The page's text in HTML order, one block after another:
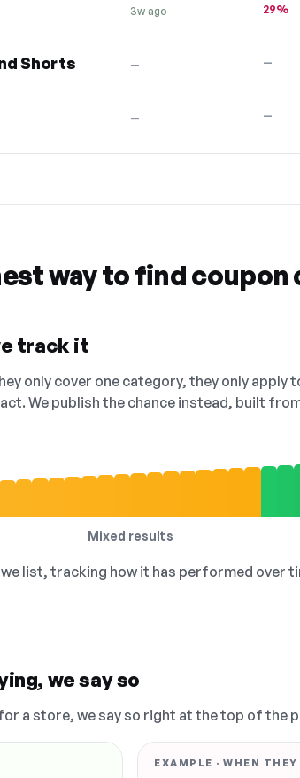
3w ago 29%
Shorts — —
— —
way to find coupon
track it
only cover one category, they only apply
We publish the chance instead, built
Mixed results
list, tracking how it has performed over
we say so
a store, we say so right at the top of the
EXAMPLE · WHEN